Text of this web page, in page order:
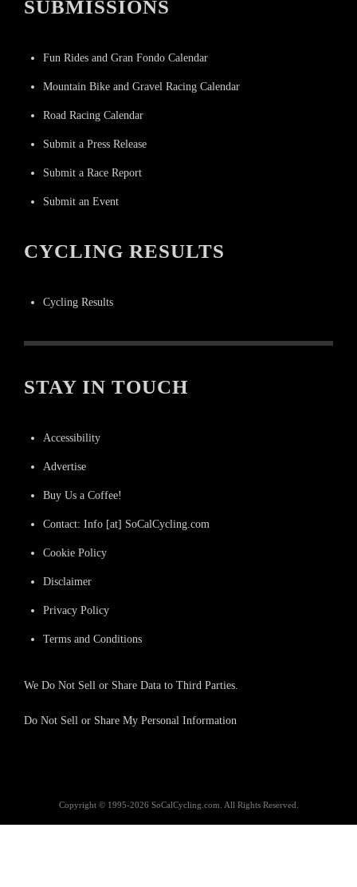
SUBMISSIONS
Fun Rides and Gran Fondo Calendar
Mountain Bike and Gravel Racing Calendar
Road Racing Calendar
Submit a Press Release
Submit a Race Report
Submit an Event
CYCLING RESULTS
Cycling Results
STAY IN TOUCH
Accessibility
Advertise
Buy Us a Coffee!
Contact: Info [at] SoCalCycling.com
Cookie Policy
Disclaimer
Privacy Policy
Terms and Conditions
We Do Not Sell or Share Data to Third Parties.
Do Not Sell or Share My Personal Information
Copyright © 1995-2026 SoCalCycling.com. All Rights Reserved.